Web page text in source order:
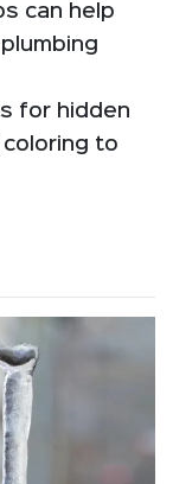
can help
for hidden
to